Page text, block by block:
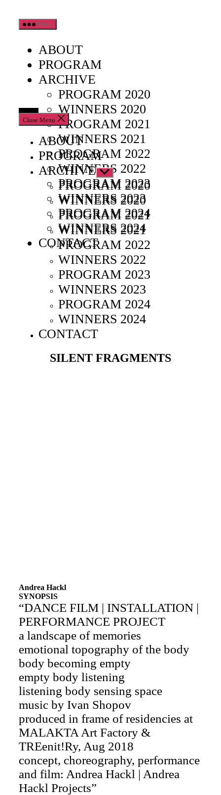
Skip
to
content
Menu
ABOUT
PROGRAM
ARCHIVE
PROGRAM 2020
WINNERS 2020
PROGRAM 2021
WINNERS 2021
PROGRAM 2022
WINNERS 2022
PROGRAM 2023
WINNERS 2023
PROGRAM 2024
WINNERS 2024
CONTACT
Close Menu
ABOUT
PROGRAM
ARCHIVE Show
sub
menu
PROGRAM 2020
WINNERS 2020
PROGRAM 2021
WINNERS 2021
PROGRAM 2022
WINNERS 2022
PROGRAM 2023
WINNERS 2023
PROGRAM 2024
WINNERS 2024
CONTACT
SILENT FRAGMENTS
Andrea Hackl
SYNOPSIS
“DANCE FILM | INSTALLATION |
PERFORMANCE PROJECT
a landscape of memories
emotional topography of the body
body becoming empty
empty body listening
listening body sensing space
music by Ivan Shopov
produced in frame of residencies at
MALAKTA Art Factory &
TREenit!Ry, Aug 2018
concept, choreography, performance
and film: Andrea Hackl | Andrea
Hackl Projects”